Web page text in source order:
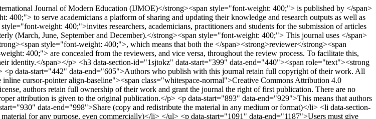
Journal of Modern Education (IJMOE)</strong><span style="font-weight: 400;"> is published by </span>
to serve academicians a platform of sharing and updating their knowledge and research outputs as well as
weight: 400;">invites researchers, academicians, practitioners and students for the submission of articles
(March, June, September and December).</strong><span style="font-weight: 400;"> This journal uses </span>
style="font-weight: 400;">, which means that both the </span><strong>reviewer</strong><span
400;"> are concealed from the reviewers, and vice versa, throughout the review process. To facilitate this,
identity.</span></p> <h3 data-section-id="1sjtokz" data-start="399" data-end="440"><span role="text"><strong
data-start="442" data-end="605">Authors who publish with this journal retain full copyright of their work. All
cursor-pointer align-baseline"><span class="whitespace-normal">Creative Commons Attribution 4.0
authors retain full ownership of their work and grant the journal the right of first publication. There are no
attribution is given to the original publication.</p> <p data-start="893" data-end="929">This means that authors
data-end="998">Share (copy and redistribute the material in any medium or format)</li> <li data-section-
for any purpose, even commercially)</li> </ul> <p data-start="1091" data-end="1187">Users must give